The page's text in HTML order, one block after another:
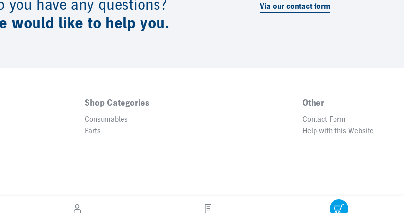
you have any questions?
would like to help you.
Via our contact form
Shop Categories
Consumables
Parts
Other
Contact Form
Help with this Website
© 2026 Heidelberger Druckmaschinen AG